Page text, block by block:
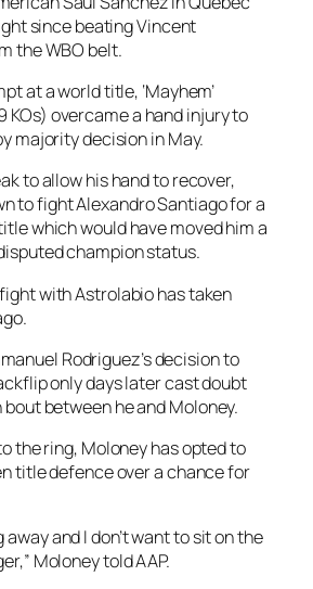
since beating Vincent
the WBO belt.
at a world title, ‘Mayhem’
KOs) overcame a hand injury to
majority decision in May.
to allow his hand to recover,
to fight Alexandro Santiago for a
which would have moved him a
champion status.
with Astrolabio has taken
Rodriguez’s decision to
only days later cast doubt
between he and Moloney.
the ring, Moloney has opted to
title defence over a chance for
and I don’t want to sit on the
Moloney told AAP.